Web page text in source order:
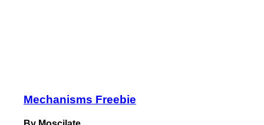
Mechanisms Freebie